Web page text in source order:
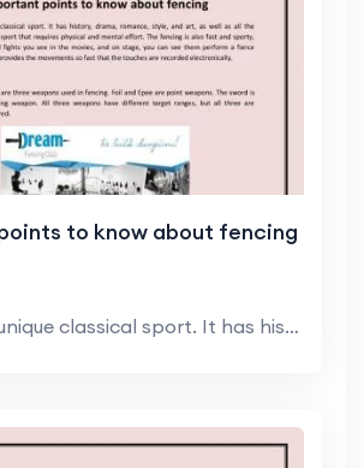
to know about fencing
Fencing is a unique classical sport. It has histor...